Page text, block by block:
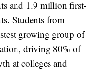
and 1.9 million first-
Students from
growing group of
driving 80% of
at colleges and